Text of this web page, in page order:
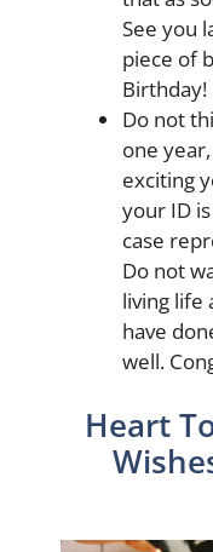
See you
piece of
Birthday!
Do not
one
exciting
your ID
case
Do not
living life
have
well.
Heart